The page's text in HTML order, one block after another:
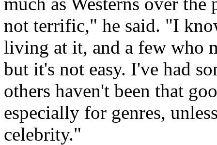
not terrific," he said. "I
living at it, and a few who
but it's not easy. I've had
others haven't been that
especially for genres,
celebrity."